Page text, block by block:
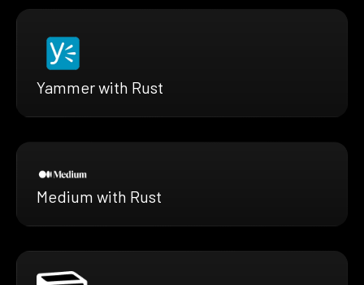
Yammer with Rust
Medium with Rust